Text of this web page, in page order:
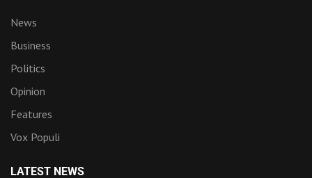
News
Business
Politics
Opinion
Features
Vox Populi
LATEST NEWS